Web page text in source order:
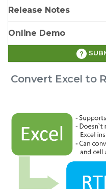
Release Notes
Online Demo
Convert Excel to